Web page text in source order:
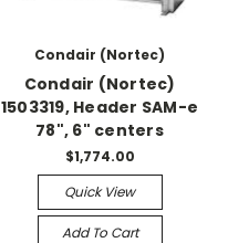
Condair (Nortec)
Condair (Nortec)
1503319, Header SAM-e
78", 6" centers
$1,774.00
Quick View
Add To Cart